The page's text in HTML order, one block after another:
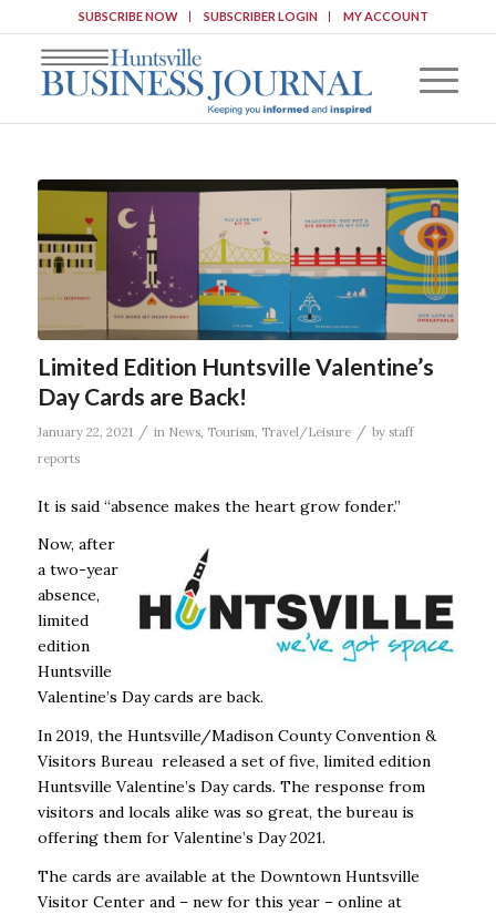
SUBSCRIBE NOW SUBSCRIBER LOGIN MY ACCOUNT
Limited Edition Huntsville Valentine’s
Day Cards are Back!
January 22, 2021 / in News, Tourism Travel/Leisure / by staff
reports
It is said “absence makes the heart grow fonder.”
Now, after
a two-year
absence,
limited
edition
Huntsville
Valentine’s Day cards are back.
In 2019, the Huntsville/Madison County Convention &
Visitors Bureau released a set of five, limited edition
Huntsville Valentine’s Day cards. The response from
visitors and locals alike was so great, the bureau is
offering them for Valentine’s Day 2021.
The cards are available at the Downtown Huntsville
Visitor Center and – new for this year – online at